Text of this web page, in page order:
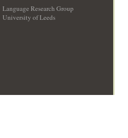
Language Research Group
University of Leeds